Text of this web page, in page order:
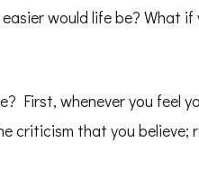
would life be? What
First, whenever you feel
criticism that you believe;